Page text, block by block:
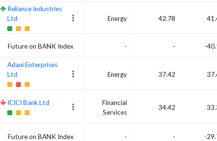
Reliance Industries
Ltd
Energy 42.78
Future on BANK Index - - -
Adani Enterprises
Ltd
Energy 37.42
ICICI Bank Ltd
Financial
Services
34.42
Future on BANK Index - - -